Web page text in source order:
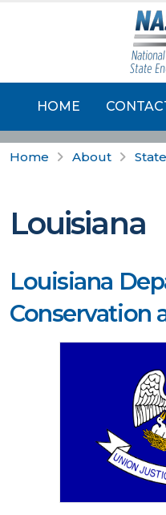
HOME
Home About
Louisiana
Louisiana
Conservation